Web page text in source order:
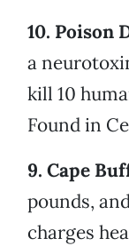
10. Poison
a
kill 10
Found in
9. Cape
pounds,
charges